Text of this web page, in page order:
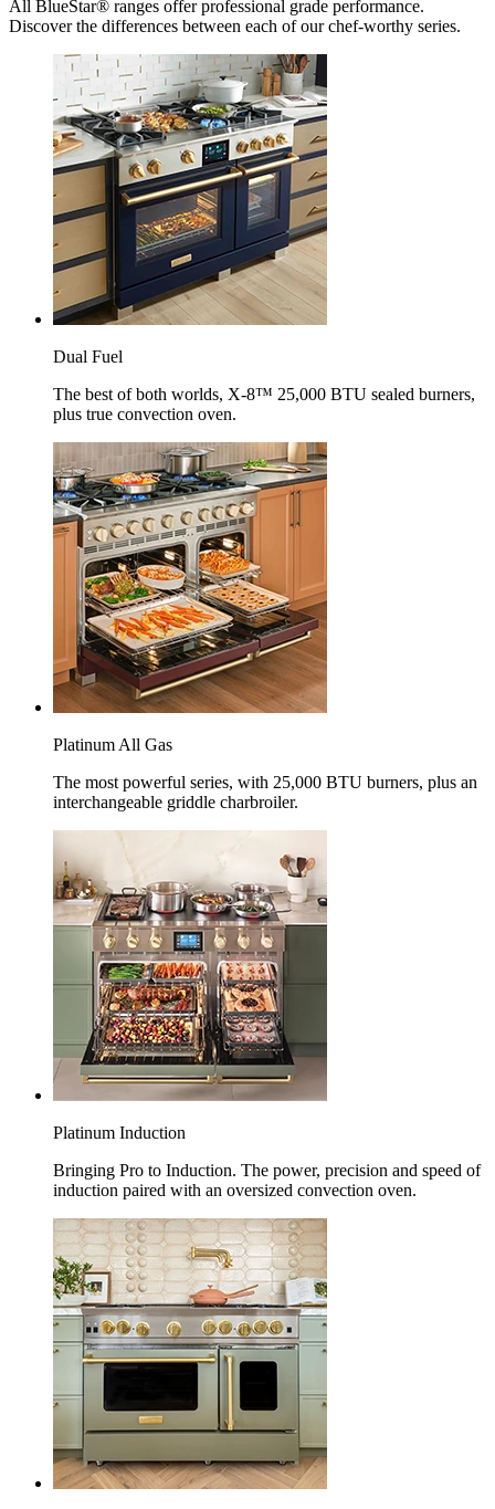
All BlueStar® ranges offer professional grade performance.
Discover the differences between each of our chef-worthy series.
Dual Fuel
The best of both worlds, X-8™ 25,000 BTU sealed burners,
plus true convection oven.
Platinum All Gas
The most powerful series, with 25,000 BTU burners, plus an
interchangeable griddle charbroiler.
Platinum Induction
Bringing Pro to Induction. The power, precision and speed of
induction paired with an oversized convection oven.